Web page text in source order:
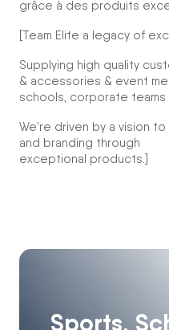
grâce à des produits
[Team Elite a legacy of
Supplying high quality
& accessories & event
schools, corporate teams
We're driven by a vision
and branding through
exceptional products.]
Sports,